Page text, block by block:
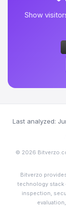
Show
Last analyzed:
© 2026
Bitverzo
technology stack
inspection,